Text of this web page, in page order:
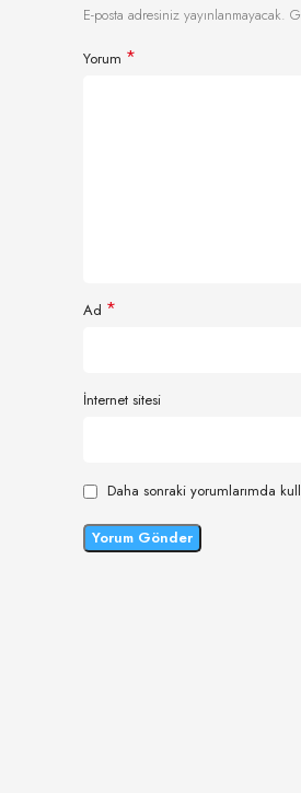
E-posta adresiniz yayınlanmayacak.
Yorum *
Ad *
İnternet sitesi
Daha sonraki yorumlarımda